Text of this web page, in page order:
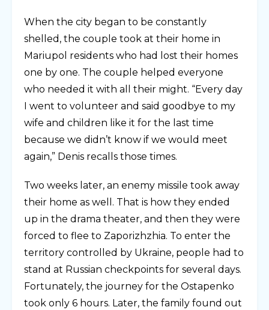
When the city began to be constantly
shelled, the couple took at their home in
Mariupol residents who had lost their homes
one by one. The couple helped everyone
who needed it with all their might. “Every day
I went to volunteer and said goodbye to my
wife and children like it for the last time
because we didn’t know if we would meet
again,” Denis recalls those times.
Two weeks later, an enemy missile took away
their home as well. That is how they ended
up in the drama theater, and then they were
forced to flee to Zaporizhzhia. To enter the
territory controlled by Ukraine, people had to
stand at Russian checkpoints for several days.
Fortunately, the journey for the Ostapenko
took only 6 hours. Later, the family found out